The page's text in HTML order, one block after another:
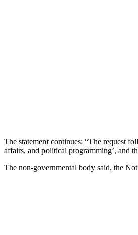
The statement continues: “The request
affairs, and political programming’, and
The non-governmental body said, the